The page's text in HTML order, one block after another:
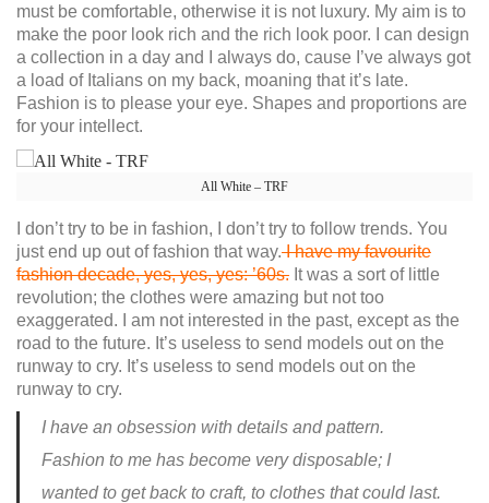
must be comfortable, otherwise it is not luxury. My aim is to
make the poor look rich and the rich look poor. I can design
a collection in a day and I always do, cause I’ve always got
a load of Italians on my back, moaning that it’s late.
Fashion is to please your eye. Shapes and proportions are
for your intellect.
All White – TRF
I don’t try to be in fashion, I don’t try to follow trends. You
just end up out of fashion that way.I have my favourite
fashion decade, yes, yes, yes: ’60s. It was a sort of little
revolution; the clothes were amazing but not too
exaggerated. I am not interested in the past, except as the
road to the future. It’s useless to send models out on the
runway to cry. It’s useless to send models out on the
runway to cry.
I have an obsession with details and pattern.
Fashion to me has become very disposable; I
wanted to get back to craft, to clothes that could last.